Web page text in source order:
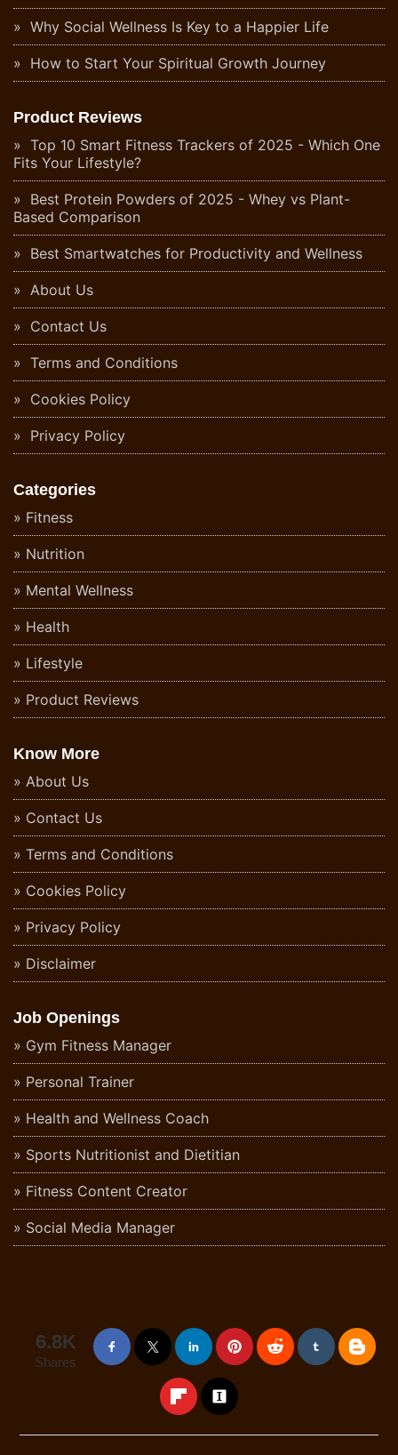
Why Social Wellness Is Key to a Happier Life
How to Start Your Spiritual Growth Journey
Product Reviews
Top 10 Smart Fitness Trackers of 2025 - Which One
Fits Your Lifestyle?
Best Protein Powders of 2025 - Whey vs Plant-
Based Comparison
Best Smartwatches for Productivity and Wellness
About Us
Contact Us
Terms and Conditions
Cookies Policy
Privacy Policy
Categories
Fitness
Nutrition
Mental Wellness
Health
Lifestyle
Product Reviews
Know More
About Us
Contact Us
Terms and Conditions
Cookies Policy
Privacy Policy
Disclaimer
Job Openings
Gym Fitness Manager
Personal Trainer
Health and Wellness Coach
Sports Nutritionist and Dietitian
Fitness Content Creator
Social Media Manager
6.8K
Shares